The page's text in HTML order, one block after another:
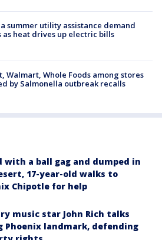
summer utility assistance demand
as heat drives up electric bills
Walmart, Whole Foods among stores
by Salmonella outbreak recalls
with a ball gag and dumped in
17-year-old walks to
Chipotle for help
music star John Rich talks
Phoenix landmark, defending